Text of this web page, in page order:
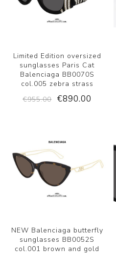
Limited Edition oversized
sunglasses Paris Cat
Balenciaga BB0070S
col.005 zebra strass
€955.00
€890.00
NEW Balenciaga butterfly
sunglasses BB0052S
col.001 brown and gold